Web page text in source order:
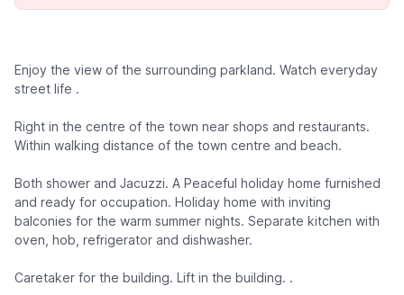
Enjoy the view of the surrounding parkland. Watch everyday
street life .
Right in the centre of the town near shops and restaurants.
Within walking distance of the town centre and beach.
Both shower and Jacuzzi. A Peaceful holiday home furnished
and ready for occupation. Holiday home with inviting
balconies for the warm summer nights. Separate kitchen with
oven, hob, refrigerator and dishwasher.
Caretaker for the building. Lift in the building. .